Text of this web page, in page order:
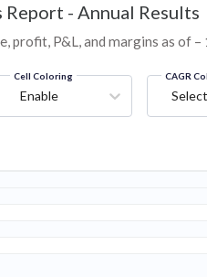
Report - Annual Results
profit, P&L, and margins as of
Cell Coloring
Enable
CAGR